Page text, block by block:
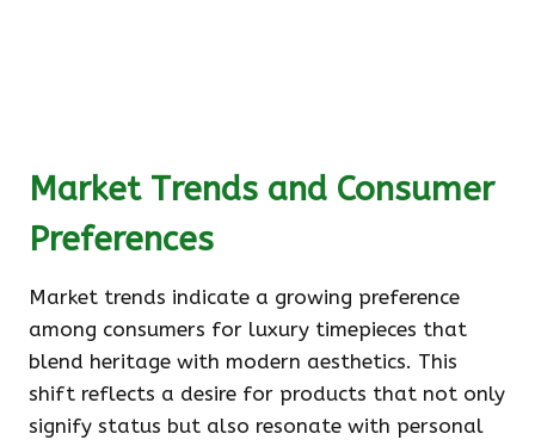
Market Trends and Consumer
Preferences
Market trends indicate a growing preference
among consumers for luxury timepieces that
blend heritage with modern aesthetics. This
shift reflects a desire for products that not only
signify status but also resonate with personal